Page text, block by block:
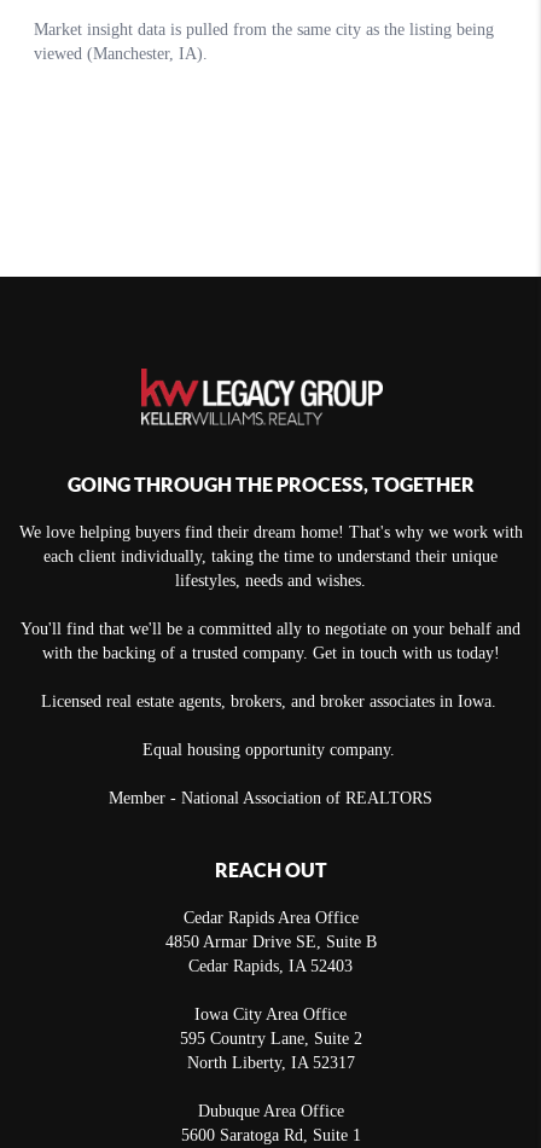
GOING THROUGH THE PROCESS, TOGETHER
We love helping buyers find their dream home! That's why we work with
each client individually, taking the time to understand their unique
lifestyles, needs and wishes.
You'll find that we'll be a committed ally to negotiate on your behalf and
with the backing of a trusted company. Get in touch with us today!
Licensed real estate agents, brokers, and broker associates in Iowa.
Equal housing opportunity company.
Member - National Association of REALTORS
REACH OUT
Cedar Rapids Area Office
4850 Armar Drive SE, Suite B
Cedar Rapids, IA 52403
Iowa City Area Office
595 Country Lane, Suite 2
North Liberty, IA 52317
Dubuque Area Office
5600 Saratoga Rd, Suite 1